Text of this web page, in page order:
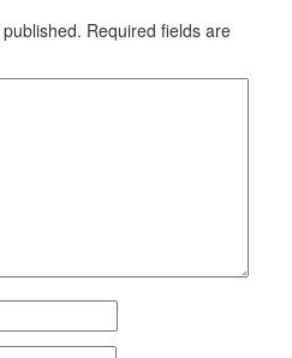
Required fields are